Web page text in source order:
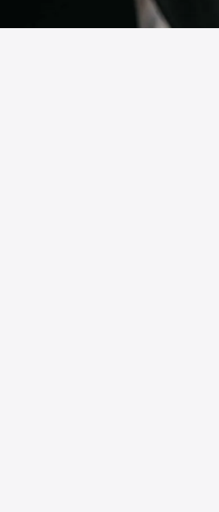
How Can
Striped